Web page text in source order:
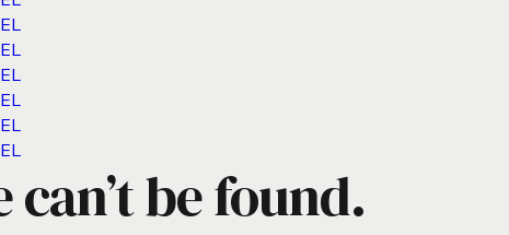
be found.